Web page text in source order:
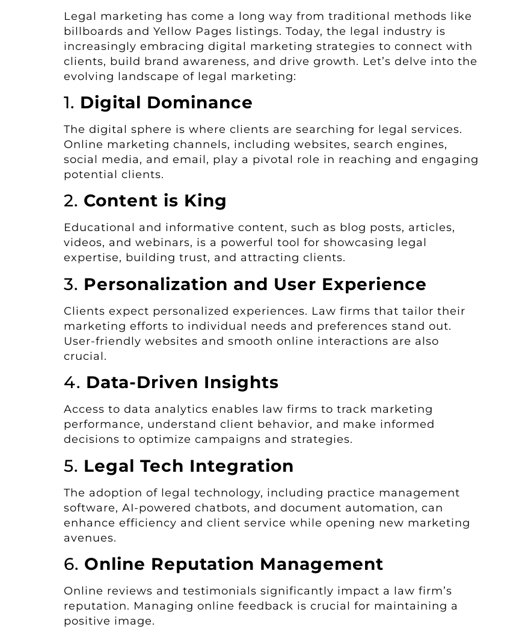
Legal marketing has come a long way from traditional methods like
billboards and Yellow Pages listings. Today, the legal industry is
increasingly embracing digital marketing strategies to connect with
clients, build brand awareness, and drive growth. Let’s delve into the
evolving landscape of legal marketing:
1. Digital Dominance
The digital sphere is where clients are searching for legal services.
Online marketing channels, including websites, search engines,
social media, and email, play a pivotal role in reaching and engaging
potential clients.
2. Content is King
Educational and informative content, such as blog posts, articles,
videos, and webinars, is a powerful tool for showcasing legal
expertise, building trust, and attracting clients.
3. Personalization and User Experience
Clients expect personalized experiences. Law firms that tailor their
marketing efforts to individual needs and preferences stand out.
User-friendly websites and smooth online interactions are also
crucial.
4. Data-Driven Insights
Access to data analytics enables law firms to track marketing
performance, understand client behavior, and make informed
decisions to optimize campaigns and strategies.
5. Legal Tech Integration
The adoption of legal technology, including practice management
software, AI-powered chatbots, and document automation, can
enhance efficiency and client service while opening new marketing
avenues.
6. Online Reputation Management
Online reviews and testimonials significantly impact a law firm’s
reputation. Managing online feedback is crucial for maintaining a
positive image.